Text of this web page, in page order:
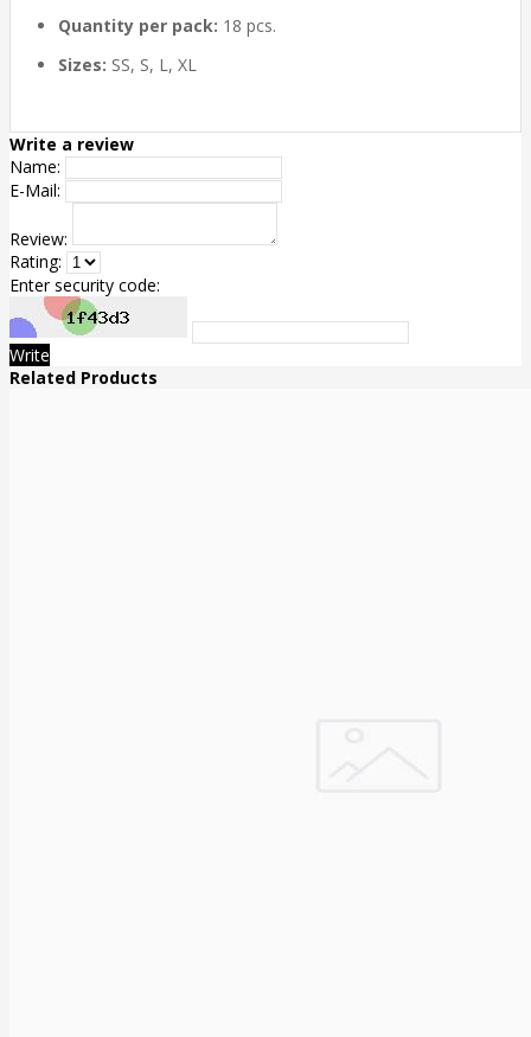
Quantity per pack: 18 pcs.
Sizes: SS, S, L, XL
Write a review
Name:
E-Mail:
Review:
Rating:
Enter security code:
Write
Related Products